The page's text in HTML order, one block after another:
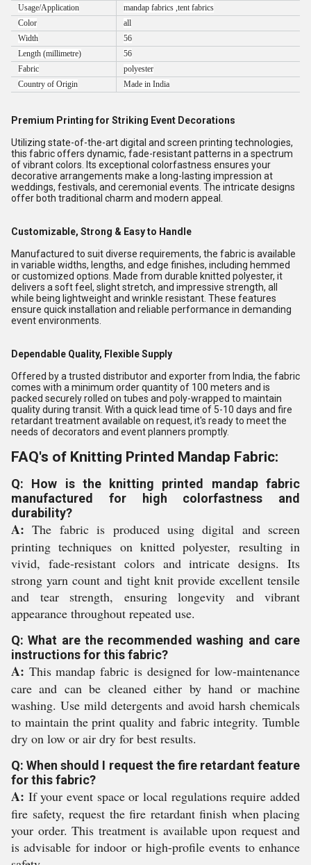
Usage/Application
mandap fabrics ,tent fabrics
Color
all
Width
56
Length (millimetre)
56
Fabric
polyester
Country of Origin
Made in India
Premium Printing for Striking Event Decorations
Utilizing state-of-the-art digital and screen printing technologies,
this fabric offers dynamic, fade-resistant patterns in a spectrum
of vibrant colors. Its exceptional colorfastness ensures your
decorative arrangements make a long-lasting impression at
weddings, festivals, and ceremonial events. The intricate designs
offer both traditional charm and modern appeal.
Customizable, Strong & Easy to Handle
Manufactured to suit diverse requirements, the fabric is available
in variable widths, lengths, and edge finishes, including hemmed
or customized options. Made from durable knitted polyester, it
delivers a soft feel, slight stretch, and impressive strength, all
while being lightweight and wrinkle resistant. These features
ensure quick installation and reliable performance in demanding
event environments.
Dependable Quality, Flexible Supply
Offered by a trusted distributor and exporter from India, the fabric
comes with a minimum order quantity of 100 meters and is
packed securely rolled on tubes and poly-wrapped to maintain
quality during transit. With a quick lead time of 5-10 days and fire
retardant treatment available on request, it's ready to meet the
needs of decorators and event planners promptly.
FAQ's of Knitting Printed Mandap Fabric:
Q: How is the knitting printed mandap fabric
manufactured for high colorfastness and
durability?
A: The fabric is produced using digital and screen
printing techniques on knitted polyester, resulting in
vivid, fade-resistant colors and intricate designs. Its
strong yarn count and tight knit provide excellent tensile
and tear strength, ensuring longevity and vibrant
appearance throughout repeated use.
Q: What are the recommended washing and care
instructions for this fabric?
A: This mandap fabric is designed for low-maintenance
care and can be cleaned either by hand or machine
washing. Use mild detergents and avoid harsh chemicals
to maintain the print quality and fabric integrity. Tumble
dry on low or air dry for best results.
Q: When should I request the fire retardant feature
for this fabric?
A: If your event space or local regulations require added
fire safety, request the fire retardant finish when placing
your order. This treatment is available upon request and
is advisable for indoor or high-profile events to enhance